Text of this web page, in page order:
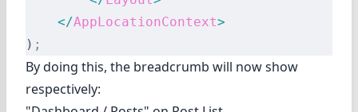
    </
AppLocationContext>
) ;
By doing this, the breadcrumb will now show
respectively: